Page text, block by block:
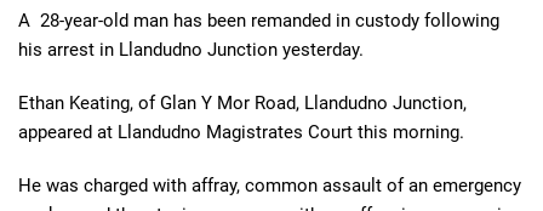
A 28-year-old man has been remanded in custody following
his arrest in Llandudno Junction yesterday.
Ethan Keating, of Glan Y Mor Road, Llandudno Junction,
appeared at Llandudno Magistrates Court this morning.
He was charged with affray, common assault of an emergency